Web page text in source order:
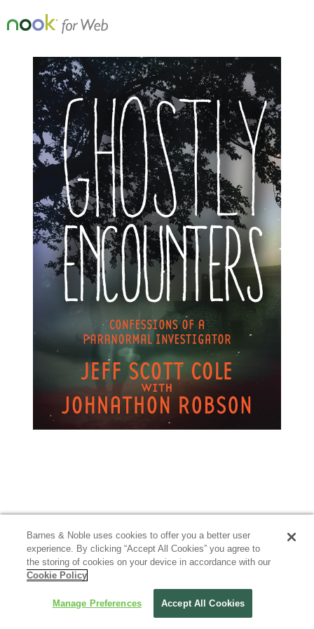
Barnes & Noble uses cookies to offer you a better user
experience. By clicking “Accept All Cookies” you agree to
the storing of cookies on your device in accordance with our
Cookie Policy
Manage Preferences Accept All Cookies